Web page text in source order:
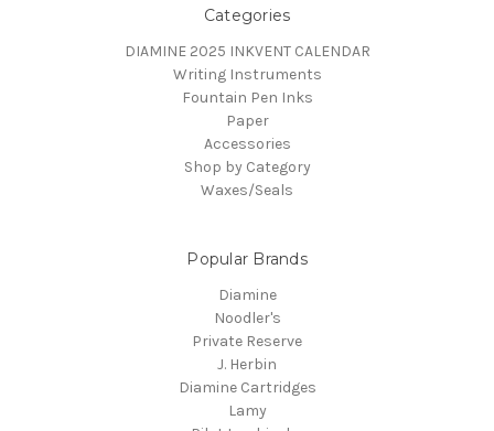
Categories
DIAMINE 2025 INKVENT CALENDAR
Writing Instruments
Fountain Pen Inks
Paper
Accessories
Shop by Category
Waxes/Seals
Popular Brands
Diamine
Noodler's
Private Reserve
J. Herbin
Diamine Cartridges
Lamy